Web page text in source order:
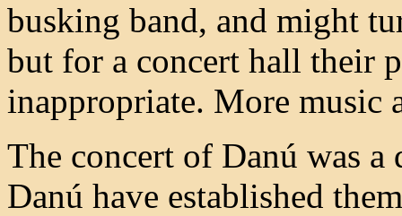
busking band, and might
but for a concert hall their
inappropriate. More music
The concert of Danú was a
Danú have established